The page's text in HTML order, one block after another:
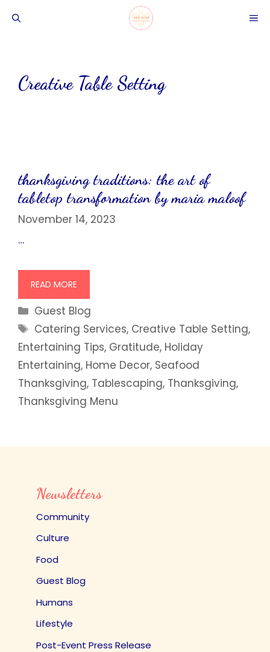
Creative Table Setting
thanksgiving traditions: the art of
tabletop transformation by maria maloof
November 14, 2023
…
READ MORE
Categories
Guest Blog
Tags
Catering Services, Creative Table Setting,
Entertaining Tips, Gratitude, Holiday
Entertaining, Home Decor, Seafood
Thanksgiving, Tablescaping, Thanksgiving,
Thanksgiving Menu
Newsletters
Community
Culture
Food
Guest Blog
Humans
Lifestyle
Post-Event Press Release